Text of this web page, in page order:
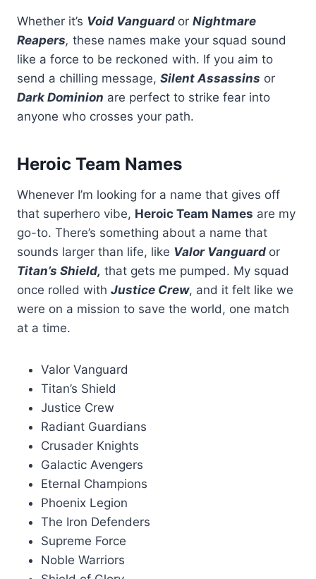
Whether it’s Void Vanguard or Nightmare
Reapers, these names make your squad sound
like a force to be reckoned with. If you aim to
send a chilling message, Silent Assassins or
Dark Dominion are perfect to strike fear into
anyone who crosses your path.
Heroic Team Names
Whenever I’m looking for a name that gives off
that superhero vibe, Heroic Team Names are my
go-to. There’s something about a name that
sounds larger than life, like Valor Vanguard or
Titan’s Shield, that gets me pumped. My squad
once rolled with Justice Crew, and it felt like we
were on a mission to save the world, one match
at a time.
Valor Vanguard
Titan’s Shield
Justice Crew
Radiant Guardians
Crusader Knights
Galactic Avengers
Eternal Champions
Phoenix Legion
The Iron Defenders
Supreme Force
Noble Warriors